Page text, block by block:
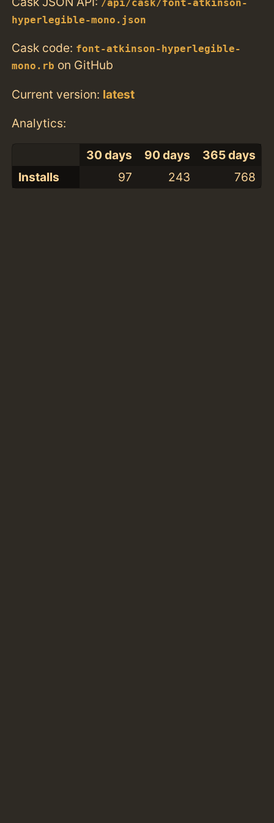
/api/cask/font-atkinson-
hyperlegible-mono.json
Cask code: font-atkinson-hyperlegible-
mono.rb on GitHub
Current version: latest
Analytics:
30 days 90 days
365 days
Installs
97 243 768